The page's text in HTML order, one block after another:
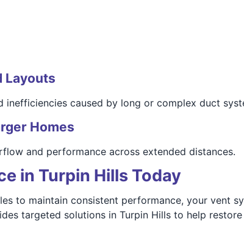
Layouts
caused by long or complex duct
Homes
and performance across extended distances.
in Turpin Hills Today
to maintain consistent performance, your vent
targeted solutions in Turpin Hills to help